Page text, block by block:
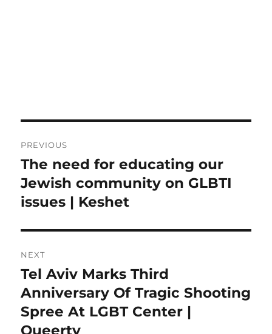
navigation
PREVIOUS
Previous
post:
The need for educating our
Jewish community on GLBTI
issues | Keshet
NEXT
Next
post:
Tel Aviv Marks Third
Anniversary Of Tragic Shooting
Spree At LGBT Center |